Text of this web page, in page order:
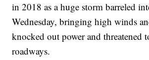
in 2018 as a huge storm barreled
Wednesday, bringing high winds
knocked out power and threatened
roadways.